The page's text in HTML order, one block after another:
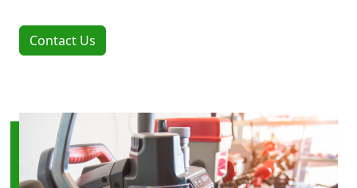
Contact Us